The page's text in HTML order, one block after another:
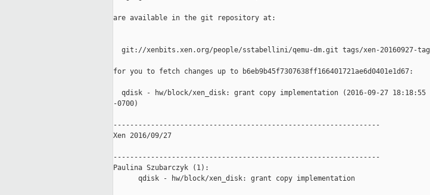
are available in the git repository at:
  git://xenbits.xen.org/people/sstabellini/qemu-dm.git tags/xen-20160927-tag
for you to fetch changes up to b6eb9b45f7307638ff166401721ae6d0401e1d67:
  qdisk - hw/block/xen_disk: grant copy implementation (2016-09-27 18:18:55
-0700)
----------------------------------------------------------------
Xen 2016/09/27
----------------------------------------------------------------
Paulina Szubarczyk (1):
      qdisk - hw/block/xen_disk: grant copy implementation